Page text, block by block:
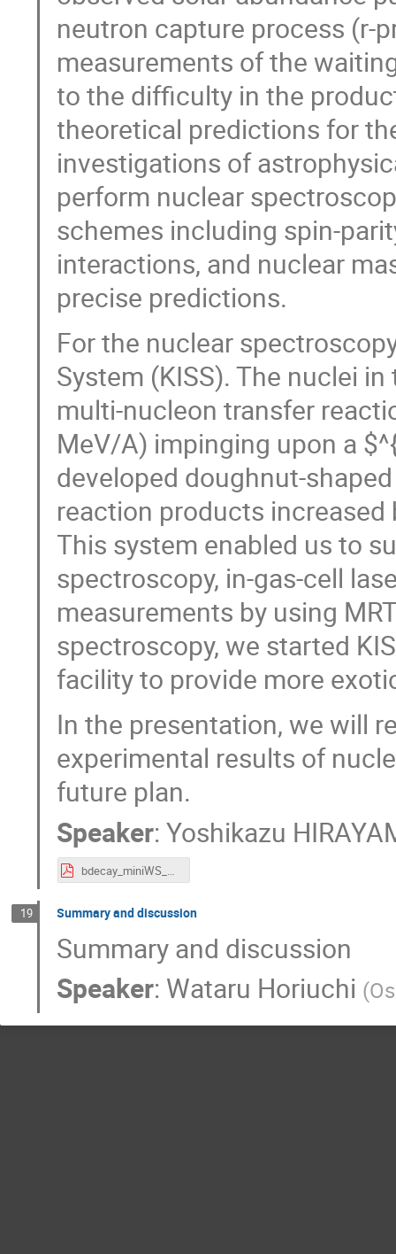
neutron capture process (r-
measurements of the
to the difficulty in the
theoretical predictions for
investigations of
perform nuclear
schemes including spin-
interactions, and nuclear
precise predictions.
For the nuclear
System (KISS). The nuclei
multi-nucleon transfer
MeV/A) impinging upon a
developed doughnut-
reaction products
This system enabled us to
spectroscopy, in-gas-cell
measurements by using
spectroscopy, we started
facility to provide more
In the presentation, we will
experimental results of
future plan.
Speaker:Yoshikazu
bdecay_miniWS_Hirayama_web.pdf
19 Summary and discussion
Summary and discussion
Speaker: Wataru Horiuchi (